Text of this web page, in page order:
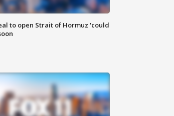
to open Strait of Hormuz 'could